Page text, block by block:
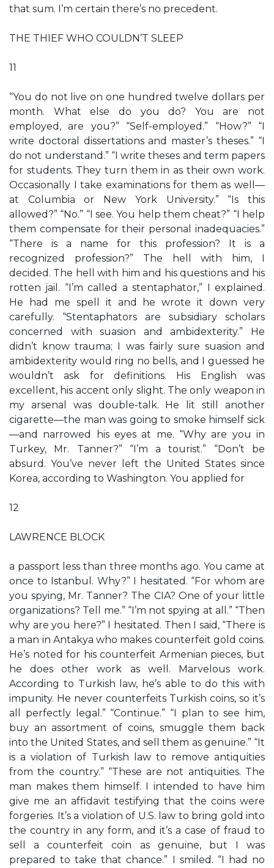
that sum. I’m certain there’s no precedent.
THE THIEF WHO COULDN’T SLEEP
11
“You do not live on one hundred twelve dollars per
month. What else do you do? You are not
employed, are you?” “Self-employed.” “How?” “I
write doctoral dissertations and master’s theses.” “I
do not understand.” “I write theses and term papers
for students. They turn them in as their own work.
Occasionally I take examinations for them as well—
at Columbia or New York University.” “Is this
allowed?” “No.” “I see. You help them cheat?” “I help
them compensate for their personal inadequacies.”
“There is a name for this profession? It is a
recognized profession?” The hell with him, I
decided. The hell with him and his questions and his
rotten jail. “I’m called a stentaphator,” I explained.
He had me spell it and he wrote it down very
carefully. “Stentaphators are subsidiary scholars
concerned with suasion and ambidexterity.” He
didn’t know trauma; I was fairly sure suasion and
ambidexterity would ring no bells, and I guessed he
wouldn’t ask for definitions. His English was
excellent, his accent only slight. The only weapon in
my arsenal was double-talk. He lit still another
cigarette—the man was going to smoke himself sick
—and narrowed his eyes at me. “Why are you in
Turkey, Mr. Tanner?” “I’m a tourist.” “Don’t be
absurd. You’ve never left the United States since
Korea, according to Washington. You applied for
12
LAWRENCE BLOCK
a passport less than three months ago. You came at
once to Istanbul. Why?” I hesitated. “For whom are
you spying, Mr. Tanner? The CIA? One of your little
organizations? Tell me.” “I’m not spying at all.” “Then
why are you here?” I hesitated. Then I said, “There is
a man in Antakya who makes counterfeit gold coins.
He’s noted for his counterfeit Armenian pieces, but
he does other work as well. Marvelous work.
According to Turkish law, he’s able to do this with
impunity. He never counterfeits Turkish coins, so it’s
all perfectly legal.” “Continue.” “I plan to see him,
buy an assortment of coins, smuggle them back
into the United States, and sell them as genuine.” “It
is a violation of Turkish law to remove antiquities
from the country.” “These are not antiquities. The
man makes them himself. I intended to have him
give me an affidavit testifying that the coins were
forgeries. It’s a violation of U.S. law to bring gold into
the country in any form, and it’s a case of fraud to
sell a counterfeit coin as genuine, but I was
prepared to take that chance.” I smiled. “I had no